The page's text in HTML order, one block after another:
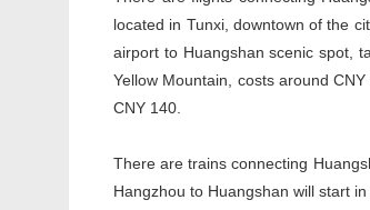
located in Tunxi, downtown of the
airport to Huangshan scenic spot,
Yellow Mountain, costs around
CNY 140.
There are trains connecting
Hangzhou to Huangshan will start in